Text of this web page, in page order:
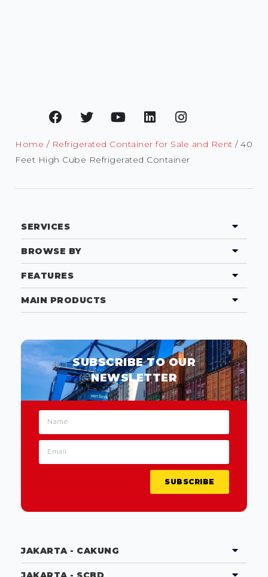
Home / Refrigerated Container for Sale and Rent / 40
Feet High Cube Refrigerated Container
SERVICES
BROWSE BY
FEATURES
MAIN PRODUCTS
SUBSCRIBE TO OUR
NEWSLETTER
SUBSCRIBE
JAKARTA - CAKUNG